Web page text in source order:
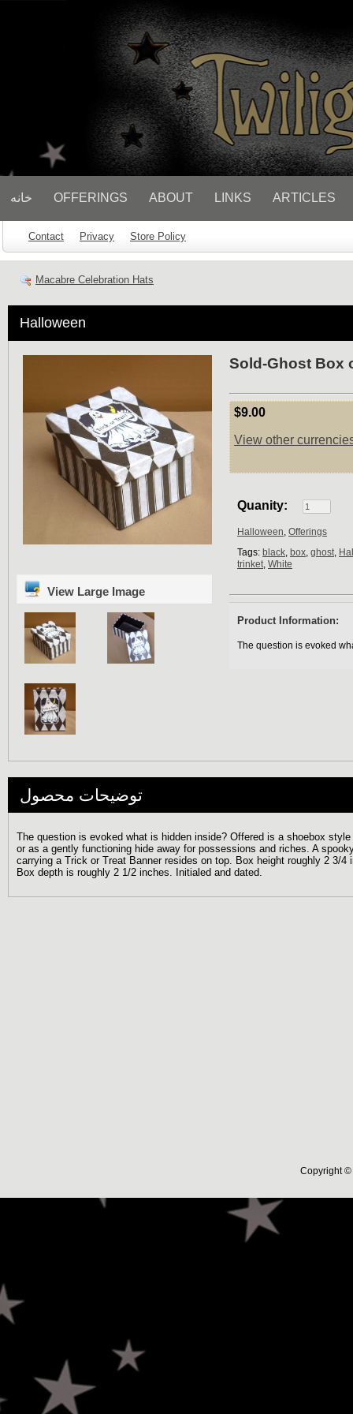
خانه OFFERINGS ABOUT LINKS ARTICLES
Contact Privacy Store Policy
Macabre Celebration Hats
Halloween
View Large Image
Sold-Ghost Box
$9.00
View other
Quanity:
Halloween, Offerings
Tags: black, box, ghost,
trinket, White
Product Information:
The question is evoked
توضیحات محصول
The question is evoked what is hidden inside? Offered is a shoebox
or as a gently functioning hide away for possessions and riches. A
carrying a Trick or Treat Banner resides on top. Box height roughly 2 3/
Box depth is roughly 2 1/2 inches. Initialed and dated.
Copyright ©